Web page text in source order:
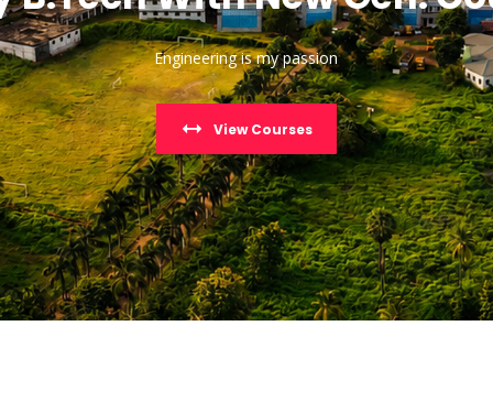
Engineering is my passion
View Courses